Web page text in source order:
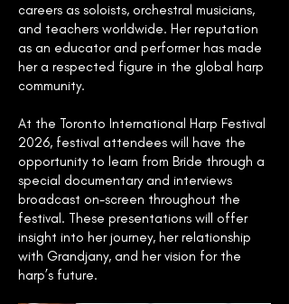
careers as soloists, orchestral musicians,
and teachers worldwide. Her reputation
as an educator and performer has made
her a respected figure in the global harp
community.
At the Toronto International Harp Festival
2026, festival attendees will have the
opportunity to learn from Bride through a
special documentary and interviews
broadcast on-screen throughout the
festival. These presentations will offer
insight into her journey, her relationship
with Grandjany, and her vision for the
harp’s future.